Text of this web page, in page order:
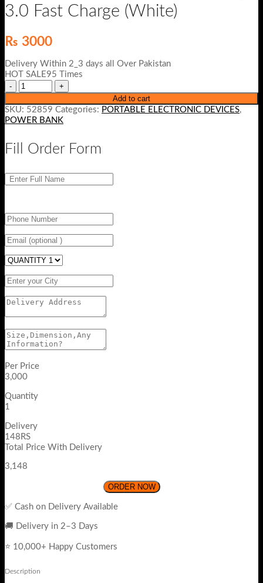
3.0 Fast Charge (White)
₨ 3000
Delivery Within 2_3 days all Over Pakistan
HOT SALE95 Times
Add to cart
SKU: 52859 Categories: PORTABLE ELECTRONIC DEVICES,
POWER BANK
Fill Order Form
Per Price
3,000
Quantity
1
Delivery
148RS
Total Price With Delivery
3,148
ORDER NOW
✅ Cash on Delivery Available
🚚 Delivery in 2–3 Days
⭐ 10,000+ Happy Customers
Description